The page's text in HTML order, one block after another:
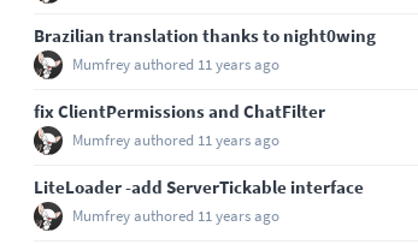
Brazilian translation thanks to night0wing
Mumfreyauthored 11 years ago
fix ClientPermissions and ChatFilter
Mumfreyauthored 11 years ago
LiteLoader -add ServerTickable interface
Mumfreyauthored 11 years ago